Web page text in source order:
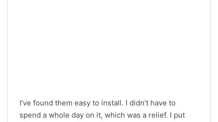
I’ve found them easy to install. I didn’t have to
spend a whole day on it, which was a relief. I put